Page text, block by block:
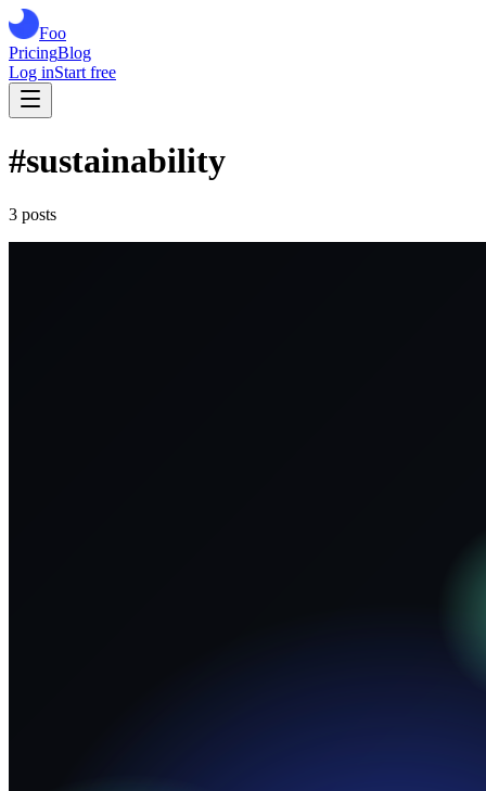
Foo
PricingBlog
Log inStart free
#sustainability
3 posts